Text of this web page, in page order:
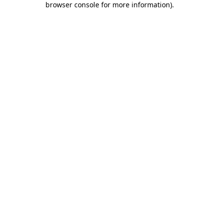
browser console for more information).